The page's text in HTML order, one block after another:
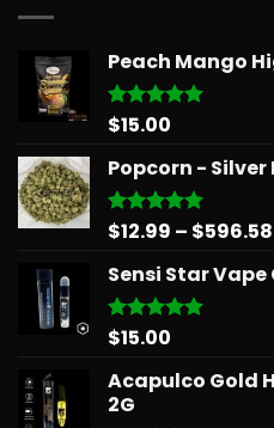
Peach Mango
Rated5.00
$15.00
Popcorn - Silver
Rated5.00
$12.99 – $596.58
Sensi Star
Rated5.00
$15.00
Acapulco Gold
2G